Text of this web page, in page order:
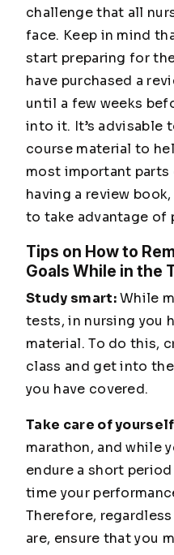
challenge that all
face. Keep in mind
start preparing for
have purchased a
until a few weeks
into it. It’s advisable
course material to
most important parts
having a review
to take advantage of
Tips on How to
Goals While in the
Study smart:While
tests, in nursing you
material. To do this,
class and get into
you have covered.
Take care of
marathon, and while
endure a short
time your
Therefore,
are, ensure that you